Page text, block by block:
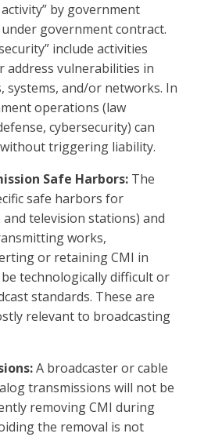
by government
government contract.
include activities
vulnerabilities in
systems, and/or networks. In
operations (law
cybersecurity) can
triggering liability.
Safe Harbors: The
safe harbors for
television stations) and
works,
or retaining CMI in
technologically difficult or
standards. These are
relevant to broadcasting
A broadcaster or cable
transmissions will not be
removing CMI during
the removal is not